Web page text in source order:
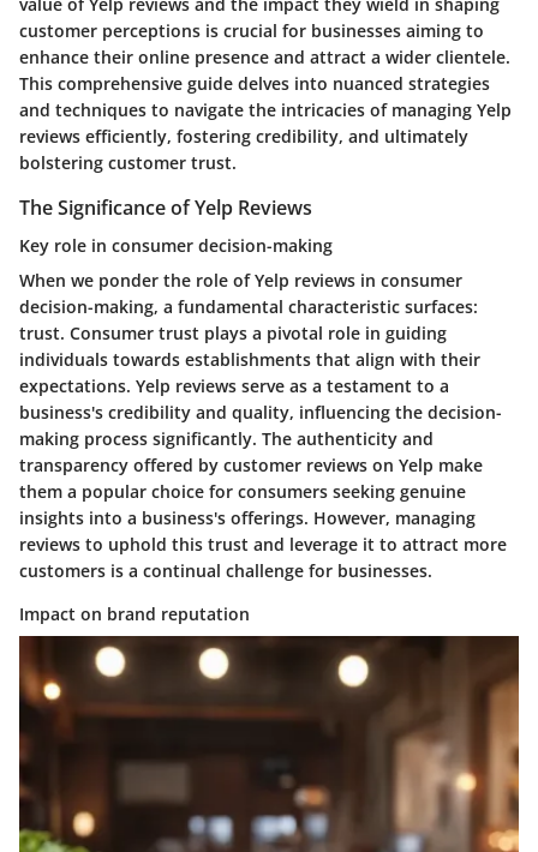
customer perceptions is crucial for businesses aiming to
enhance their online presence and attract a wider clientele.
This comprehensive guide delves into nuanced strategies
and techniques to navigate the intricacies of managing Yelp
reviews efficiently, fostering credibility, and ultimately
bolstering customer trust.
The Significance of Yelp Reviews
Key role in consumer decision-making
When we ponder the role of Yelp reviews in consumer
decision-making, a fundamental characteristic surfaces:
trust. Consumer trust plays a pivotal role in guiding
individuals towards establishments that align with their
expectations. Yelp reviews serve as a testament to a
business's credibility and quality, influencing the decision-
making process significantly. The authenticity and
transparency offered by customer reviews on Yelp make
them a popular choice for consumers seeking genuine
insights into a business's offerings. However, managing
reviews to uphold this trust and leverage it to attract more
customers is a continual challenge for businesses.
Impact on brand reputation